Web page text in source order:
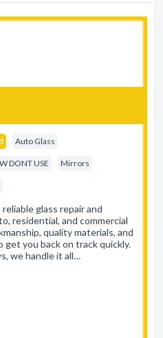
Auto Glass
DONT USE Mirrors
glass repair and
residential, and commercial
quality materials, and
you back on track quickly.
we handle it all…